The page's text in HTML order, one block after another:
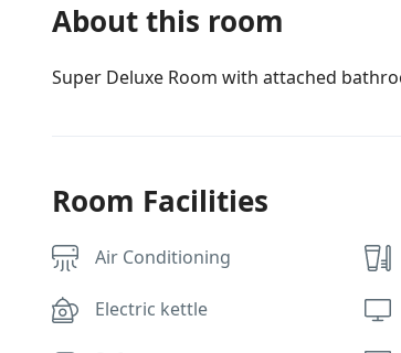
About this room
Super Deluxe Room with attached
Room Facilities
Air Conditioning
Electric kettle